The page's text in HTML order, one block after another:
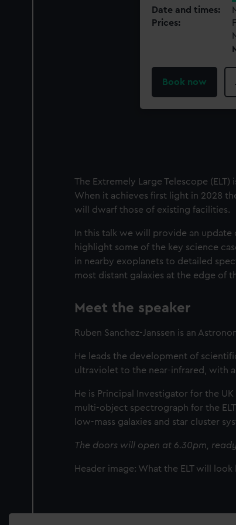
Date and times
Prices
Book now
The Extremely Large Telescope
When it achieves first light in 2028
will dwarf those of existing facilities.
In this talk we will provide an
highlight some of the key science
in nearby exoplanets to detailed
most distant galaxies at the edge of
Meet the speaker
Ruben Sanchez-Janssen is an
He leads the development of
ultraviolet to the near-infrared, with
He is Principal Investigator for the
multi-object spectrograph for the
low-mass galaxies and star cluster
The doors will open at 6.30pm,
Header image: What the ELT will